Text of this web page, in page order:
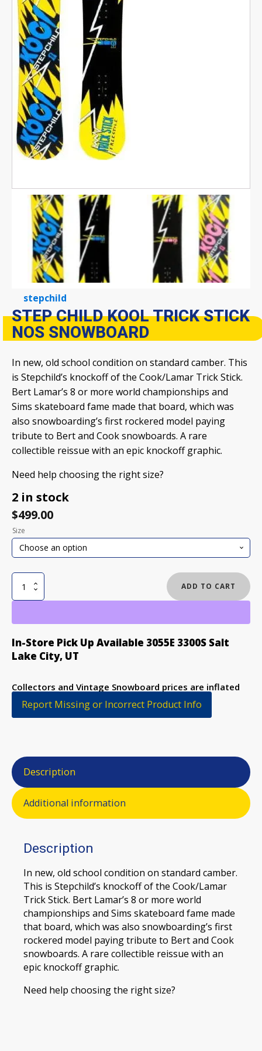
stepchild
STEP CHILD KOOL TRICK STICK
NOS SNOWBOARD
In new, old school condition on standard camber. This
is Stepchild’s knockoff of the Cook/Lamar Trick Stick.
Bert Lamar’s 8 or more world championships and
Sims skateboard fame made that board, which was
also snowboarding’s first rockered model paying
tribute to Bert and Cook snowboards. A rare
collectible reissue with an epic knockoff graphic.
Need help choosing the right size?
2 in stock
$499.00
Size
STEP
CHILD
TRICK
STICK
NOS
SNOWBOARD
ADD TO CART
In-Store Pick Up Available 3055E 3300S Salt
Lake City, UT
Collectors and Vintage Snowboard prices are inflated
to discourage purchase
Report Missing or Incorrect Product Info
Description
Additional information
Description
In new, old school condition on standard camber.
This is Stepchild’s knockoff of the Cook/Lamar
Trick Stick. Bert Lamar’s 8 or more world
championships and Sims skateboard fame made
that board, which was also snowboarding’s first
rockered model paying tribute to Bert and Cook
snowboards. A rare collectible reissue with an
epic knockoff graphic.
Need help choosing the right size?